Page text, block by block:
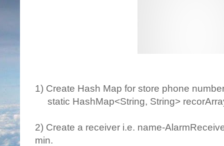
1) Create Hash Map for store phone
static HashMap<String, String>
2) Create a receiver i.e. name-
min.